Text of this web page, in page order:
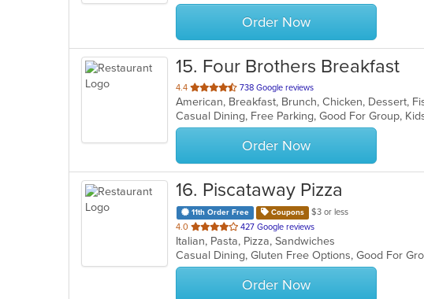
stars.
Order Now
15. Four Brothers Breakfast
4.4 out
of
5
stars.
738 Google reviews
Casual Dining, Free Parking, Good For Group,
Order Now
16. Piscataway Pizza
11th Order Free Coupons
$3 or less
4.0 out
of
5
stars.
427 Google reviews
Italian, Pasta, Pizza, Sandwiches
Casual Dining, Gluten Free Options, Good For
Order Now